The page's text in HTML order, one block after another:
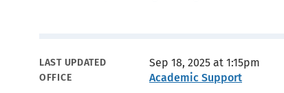
Metadata
LAST UPDATED Sep 18, 2025 at 1:15pm
OFFICE Academic Support